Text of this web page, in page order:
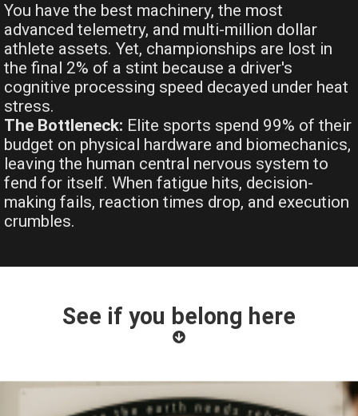
You have the best machinery, the most
advanced telemetry, and multi-million dollar
athlete assets. Yet, championships are lost in
the final 2% of a stint because a driver's
cognitive processing speed decayed under heat
stress.
The Bottleneck: Elite sports spend 99% of their
budget on physical hardware and biomechanics,
leaving the human central nervous system to
fend for itself. When fatigue hits, decision-
making fails, reaction times drop, and execution
crumbles.
See if you belong here